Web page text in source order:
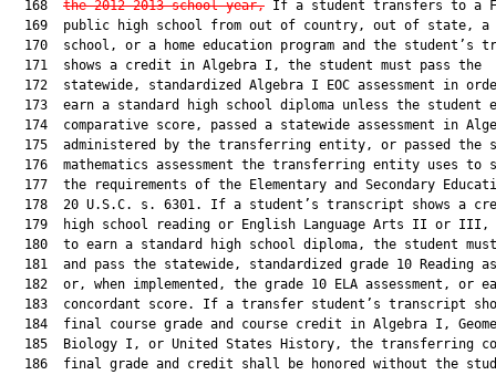
  168
the 2012-2013 school year, If a student transfers to a
169  public high school from out of country, out of state, a
170  school, or a home education program and the student’s
  171  shows a credit in Algebra I, the student must pass the
172  statewide, standardized Algebra I EOC assessment in
173  earn a standard high school diploma unless the student
174  comparative score, passed a statewide assessment in
175  administered by the transferring entity, or passed the
176  mathematics assessment the transferring entity uses to
177  the requirements of the Elementary and Secondary
178  20 U.S.C. s. 6301. If a student’s transcript shows a
179  high school reading or English Language Arts II or III,
180  to earn a standard high school diploma, the student
181  and pass the statewide, standardized grade 10 Reading
182  or, when implemented, the grade 10 ELA assessment, or
183  concordant score. If a transfer student’s transcript
184  final course grade and course credit in Algebra I,
185  Biology I, or United States History, the transferring
186  final grade and credit shall be honored without the